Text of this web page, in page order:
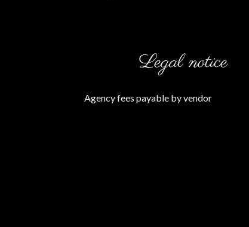
Legal notice
Agency fees payable by vendor